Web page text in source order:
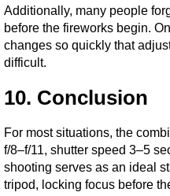
Additionally, many people
before the fireworks begin.
changes so quickly that
difficult.
10. Conclusion
For most situations, the
f/8–f/11, shutter speed 3–5
shooting serves as an ideal
tripod, locking focus before